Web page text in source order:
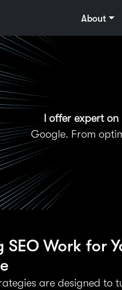
About
I offer expert on
Google. From
SEO Work for
are designed to